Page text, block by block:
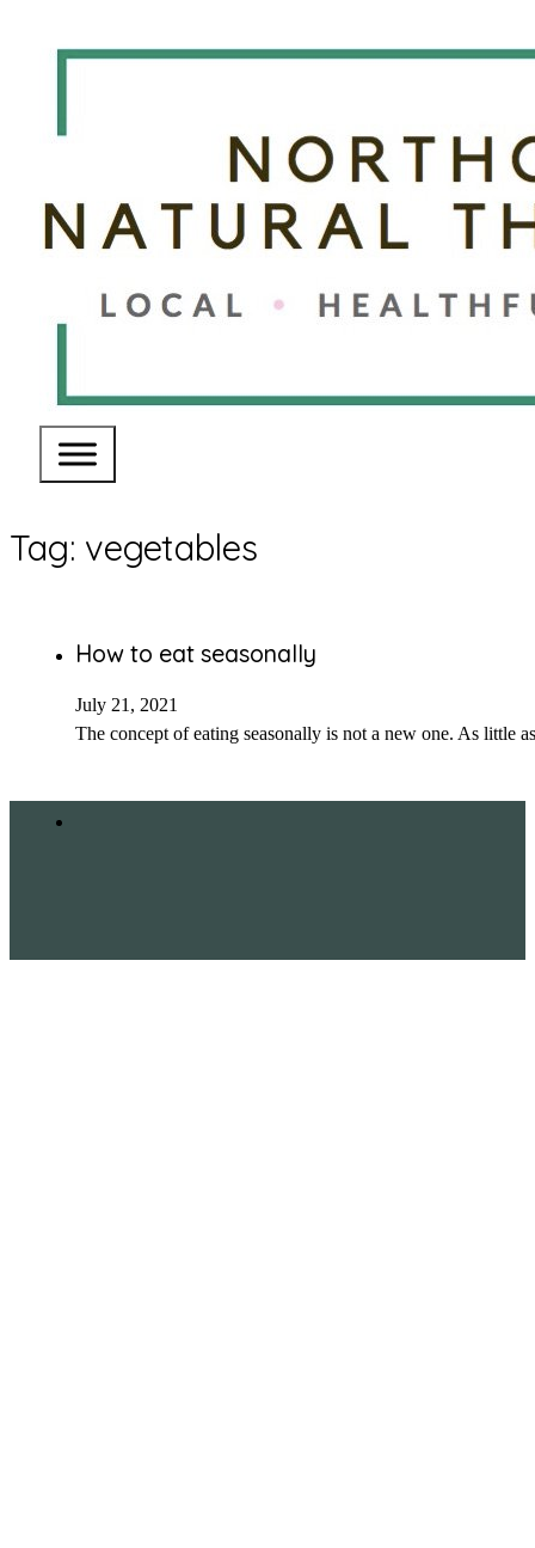
Tag: vegetables
How to eat seasonally
July 21, 2021
The concept of eating seasonally is not a new one. As little